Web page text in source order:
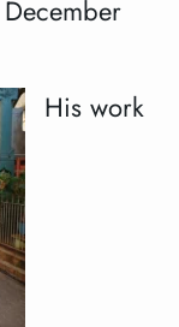
His work